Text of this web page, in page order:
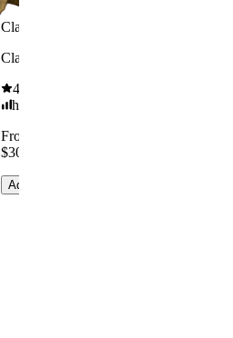
Classic
Classic Hash
4.55
high
From
$30.67/g
Add to Cart